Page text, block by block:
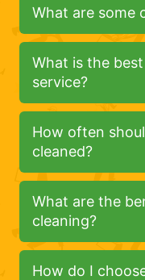
What are some
What is the
service?
How often
cleaned?
What are the
cleaning?
How do I